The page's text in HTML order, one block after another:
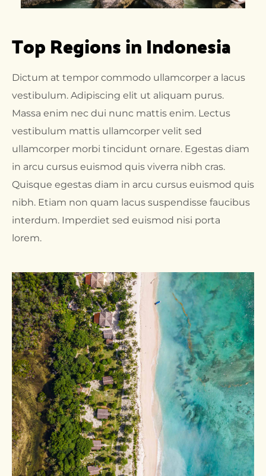
Top Regions in Indonesia
Dictum at tempor commodo ullamcorper a lacus
vestibulum. Adipiscing elit ut aliquam purus.
Massa enim nec dui nunc mattis enim. Lectus
vestibulum mattis ullamcorper velit sed
ullamcorper morbi tincidunt ornare. Egestas diam
in arcu cursus euismod quis viverra nibh cras.
Quisque egestas diam in arcu cursus euismod quis
nibh. Etiam non quam lacus suspendisse faucibus
interdum. Imperdiet sed euismod nisi porta
lorem.